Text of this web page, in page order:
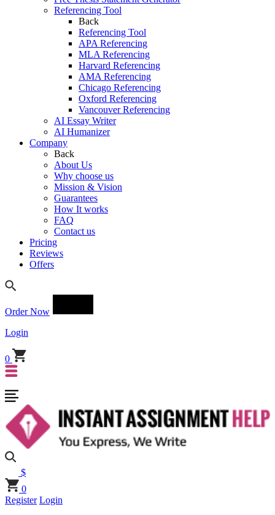
Referencing Tool
Back
Referencing Tool
APA Referencing
MLA Referencing
Harvard Referencing
AMA Referencing
Chicago Referencing
Oxford Referencing
Vancouver Referencing
AI Essay Writer
AI Humanizer
Company
Back
About Us
Why choose us
Mission & Vision
Guarantees
How It works
FAQ
Contact us
Pricing
Reviews
Offers
Order Now
Login
0
$
0
Register Login